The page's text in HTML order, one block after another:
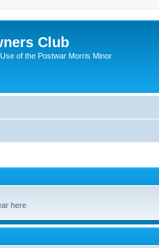
Club
of the Postwar Morris Minor
here